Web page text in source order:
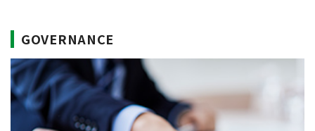
GOVERNANCE